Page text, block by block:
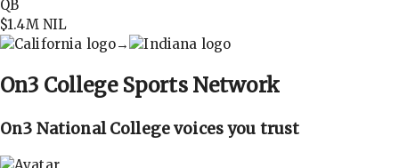
QB
$1.4MNIL
→
On3 College Sports Network
On3 National College voices you trust